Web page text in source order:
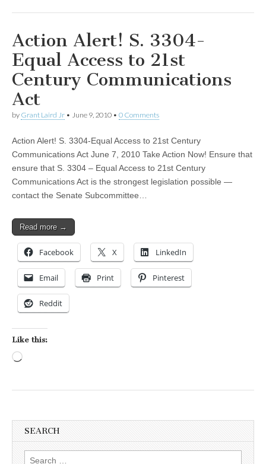
Action Alert! S. 3304-
Equal Access to 21st
Century Communications
Act
by Grant Laird Jr • June 9, 2010 • 0 Comments
Action Alert! S. 3304-Equal Access to 21st Century
Communications Act June 7, 2010 Take Action Now! Ensure that
ensure that S. 3304 – Equal Access to 21st Century
Communications Act is the strongest legislation possible —
contact the Senate Subcommittee…
Read more →
Facebook X LinkedIn
Email Print Pinterest
Reddit
Like this:
SEARCH
Search for: